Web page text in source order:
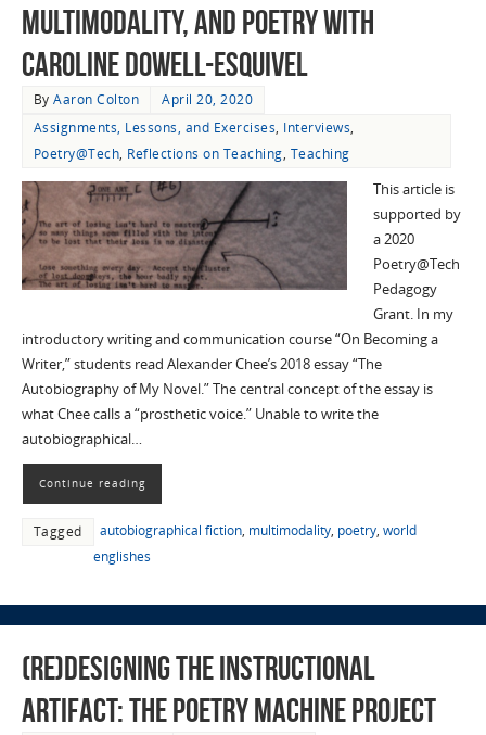
Multimodality, and Poetry with
Caroline Dowell-Esquivel
ByAaron Colton
April 20, 2020
Assignments, Lessons, and Exercises, Interviews,
Poetry@Tech, Reflections on Teaching, Teaching
This article is
supported by
a 2020
Poetry@Tech
Pedagogy
Grant. In my
introductory writing and communication course “On Becoming a
Writer,” students read Alexander Chee’s 2018 essay “The
Autobiography of My Novel.” The central concept of the essay is
what Chee calls a “prosthetic voice.” Unable to write the
autobiographical…
Continue reading
Tagged autobiographical fiction, multimodality, poetry, world
englishes
(Re)designing the Instructional
Artifact: The Poetry Machine Project